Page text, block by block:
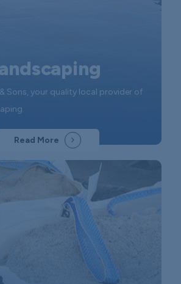
Sons, your quality local provider of
Read More